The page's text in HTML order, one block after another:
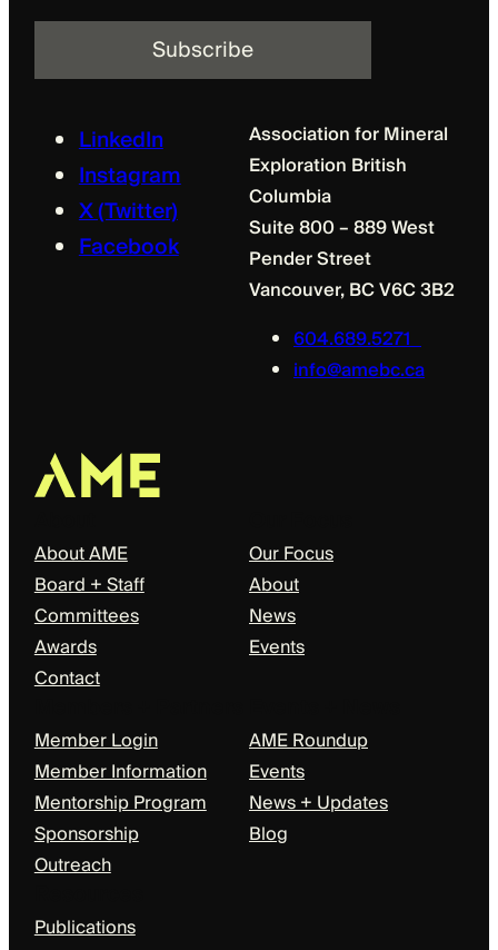
a
l
LinkedIn
Instagram
X (Twitter)
Facebook
Association for Mineral
Exploration British
Columbia
Suite 800 – 889 West
Pender Street
Vancouver, BC V6C 3B2
604.689.5271
info@amebc.ca
About AME
Board + Staff
Committees
Awards
Contact
Our Focus
About
News
Events
Member Login
Member Information
Mentorship Program
Sponsorship
Outreach
AME Roundup
Events
News + Updates
Blog
Publications